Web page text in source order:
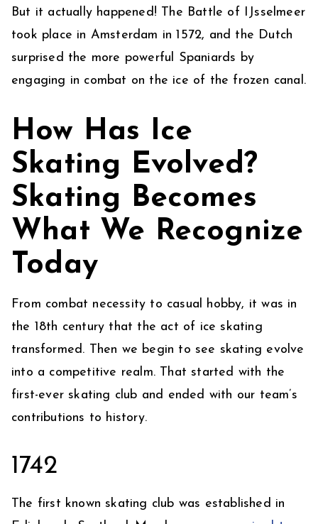
But it actually happened! The Battle of IJsselmeer
took place in Amsterdam in 1572, and the Dutch
surprised the more powerful Spaniards by
engaging in combat on the ice of the frozen canal.
How Has Ice
Skating Evolved?
Skating Becomes
What We Recognize
Today
From combat necessity to casual hobby, it was in
the 18th century that the act of ice skating
transformed. Then we begin to see skating evolve
into a competitive realm. That started with the
first-ever skating club and ended with our team’s
contributions to history.
1742
The first known skating club was established in